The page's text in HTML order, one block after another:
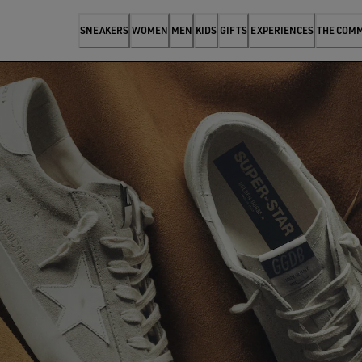
SNEAKERS WOMEN MEN KIDS GIFTS EXPERIENCES THE